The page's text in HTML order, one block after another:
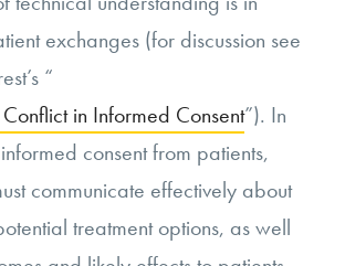
exchanges (for discussion see
“
in Informed Consent”). In
consent from patients,
communicate effectively about
treatment options, as well